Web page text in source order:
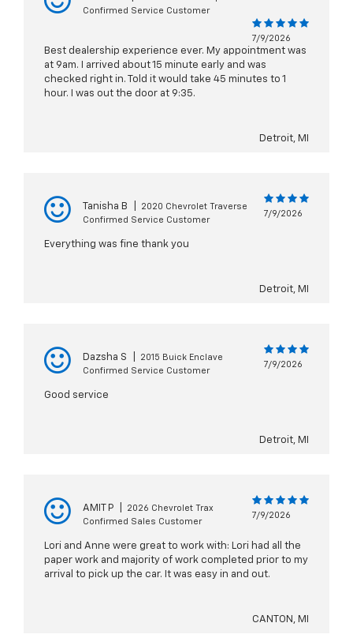
Confirmed Service Customer
7/9/2026
Best dealership experience ever. My appointment was
at 9am. I arrived about 15 minute early and was
checked right in. Told it would take 45 minutes to 1
hour. I was out the door at 9:35.
Detroit, MI
Tanisha B
2020 Chevrolet Traverse
Confirmed Service Customer
7/9/2026
Everything was fine thank you
Detroit, MI
Dazsha S
2015 Buick Enclave
Confirmed Service Customer
7/9/2026
Good service
Detroit, MI
AMIT P
2026 Chevrolet Trax
Confirmed Sales Customer
7/9/2026
Lori and Anne were great to work with: Lori had all the
paper work and majority of work completed prior to my
arrival to pick up the car. It was easy in and out.
CANTON, MI